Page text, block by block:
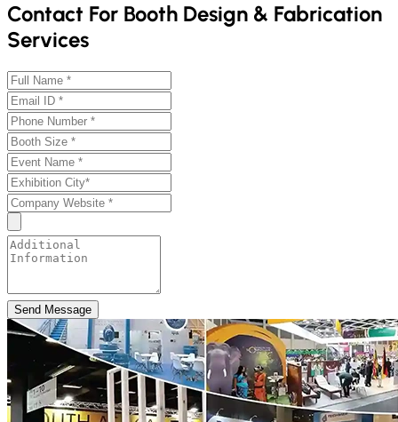
Contact For Booth Design & Fabrication
Services
Send Message